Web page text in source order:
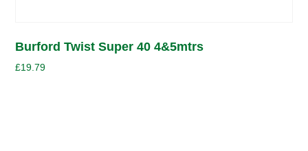
Burford Twist Super 40 4&5mtrs
£19.79